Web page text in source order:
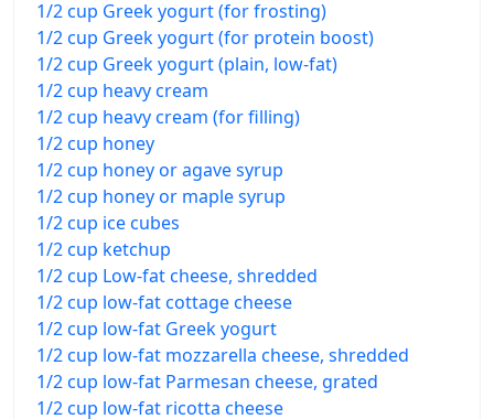
1/2 cup Greek yogurt (for frosting)
1/2 cup Greek yogurt (for protein boost)
1/2 cup Greek yogurt (plain, low-fat)
1/2 cup heavy cream
1/2 cup heavy cream (for filling)
1/2 cup honey
1/2 cup honey or agave syrup
1/2 cup honey or maple syrup
1/2 cup ice cubes
1/2 cup ketchup
1/2 cup Low-fat cheese, shredded
1/2 cup low-fat cottage cheese
1/2 cup low-fat Greek yogurt
1/2 cup low-fat mozzarella cheese, shredded
1/2 cup low-fat Parmesan cheese, grated
1/2 cup low-fat ricotta cheese